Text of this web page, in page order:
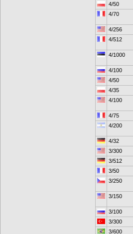
4/50
4/70
4/256
4/512
4/1000
4/100
4/50
4/35
4/100
4/75
4/200
4/32
3/300
3/512
3/50
3/250
3/150
3/100
3/300
3/600